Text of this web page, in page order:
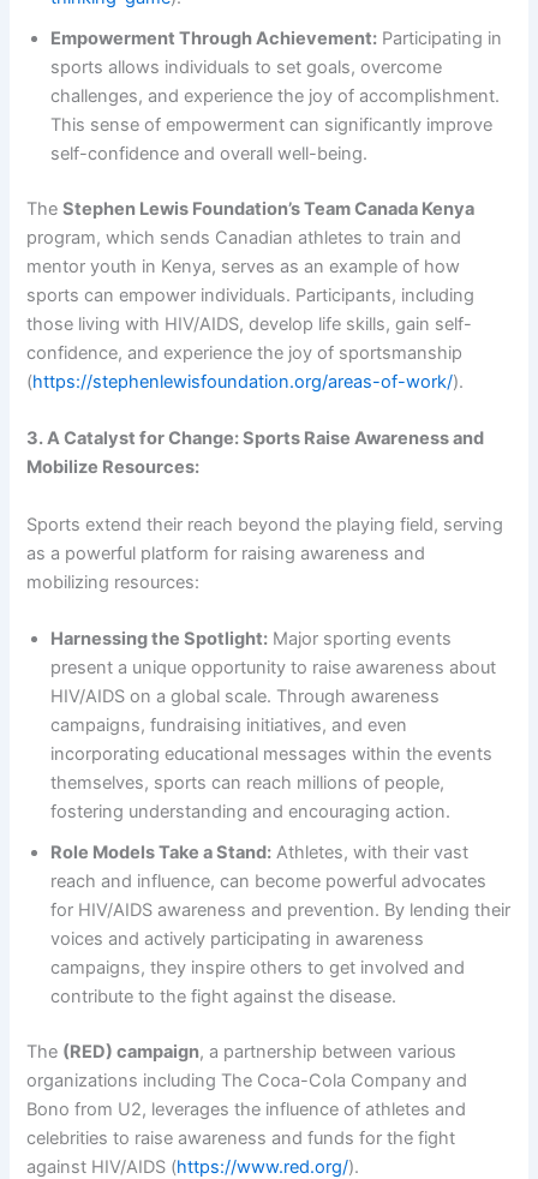
Empowerment Through Achievement: Participating in
sports allows individuals to set goals, overcome
challenges, and experience the joy of accomplishment.
This sense of empowerment can significantly improve
self-confidence and overall well-being.
TheStephen Lewis Foundation’s Team Canada Kenya
program, which sends Canadian athletes to train and
mentor youth in Kenya, serves as an example of how
sports can empower individuals. Participants, including
those living with HIV/AIDS, develop life skills, gain self-
confidence, and experience the joy of sportsmanship
(https://stephenlewisfoundation.org/areas-of-work/).
3. A Catalyst for Change: Sports Raise Awareness and
Mobilize Resources:
Sports extend their reach beyond the playing field, serving
as a powerful platform for raising awareness and
mobilizing resources:
Harnessing the Spotlight: Major sporting events
present a unique opportunity to raise awareness about
HIV/AIDS on a global scale. Through awareness
campaigns, fundraising initiatives, and even
incorporating educational messages within the events
themselves, sports can reach millions of people,
fostering understanding and encouraging action.
Role Models Take a Stand: Athletes, with their vast
reach and influence, can become powerful advocates
for HIV/AIDS awareness and prevention. By lending their
voices and actively participating in awareness
campaigns, they inspire others to get involved and
contribute to the fight against the disease.
The (RED) campaign, a partnership between various
organizations including The Coca-Cola Company and
Bono from U2, leverages the influence of athletes and
celebrities to raise awareness and funds for the fight
against HIV/AIDS (https://www.red.org/).